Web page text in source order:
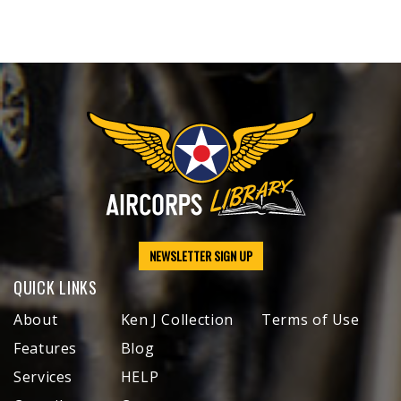
NEWSLETTER SIGN UP
QUICK LINKS
About
Features
Services
Ken J Collection
Blog
HELP
Terms of Use